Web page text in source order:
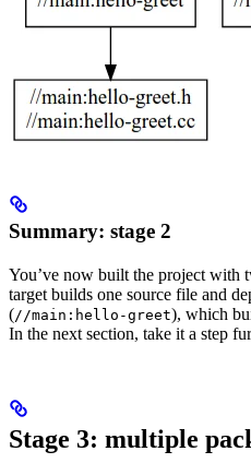
Summary: stage 2
You’ve now built the project with
target builds one source file and
(//main:hello-greet), which
In the next section, take it a step
Stage 3: multiple